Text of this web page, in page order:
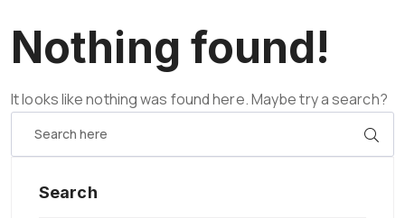
Nothing found!
It looks like nothing was found here. Maybe try a search?
Search